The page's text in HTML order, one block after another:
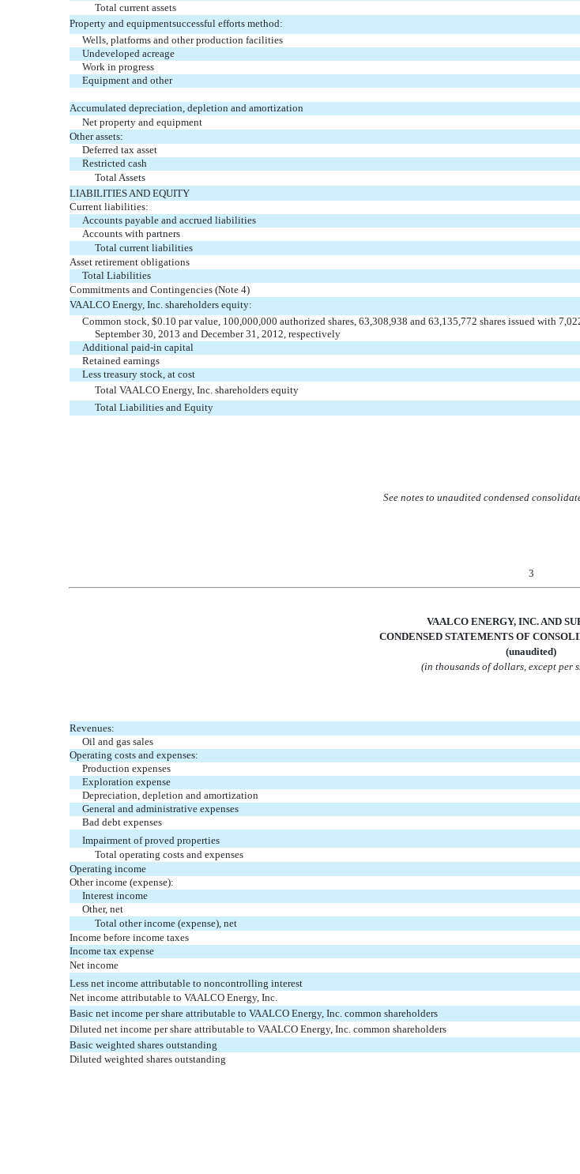
Total current assets
Property and equipmentsuccessful efforts method:
Wells, platforms and other production facilities
Undeveloped acreage
Work in progress
Equipment and other
Accumulated depreciation, depletion and amortization
Net property and equipment
Other assets:
Deferred tax asset
Restricted cash
Total Assets
LIABILITIES AND EQUITY
Current liabilities:
Accounts payable and accrued liabilities
Accounts with partners
Total current liabilities
Asset retirement obligations
Total Liabilities
Commitments and Contingencies (Note 4)
VAALCO Energy, Inc. shareholders equity:
Common stock, $0.10 par value, 100,000,000 authorized shares, 63,308,938 and 63,135,772 shares issued with
September 30, 2013 and December 31, 2012, respectively
Additional paid-in capital
Retained earnings
Less treasury stock, at cost
Total VAALCO Energy, Inc. shareholders equity
Total Liabilities and Equity
See notes to unaudited condensed
3
VAALCO ENERGY, INC. AND
CONDENSED STATEMENTS OF CONSO
(unaudited)
(in thousands of dollars, except per
Revenues:
Oil and gas sales
Operating costs and expenses:
Production expenses
Exploration expense
Depreciation, depletion and amortization
General and administrative expenses
Bad debt expenses
Impairment of proved properties
Total operating costs and expenses
Operating income
Other income (expense):
Interest income
Other, net
Total other income (expense), net
Income before income taxes
Income tax expense
Net income
Less net income attributable to noncontrolling interest
Net income attributable to VAALCO Energy, Inc.
Basic net income per share attributable to VAALCO Energy, Inc. common shareholders
Diluted net income per share attributable to VAALCO Energy, Inc. common shareholders
Basic weighted shares outstanding
Diluted weighted shares outstanding